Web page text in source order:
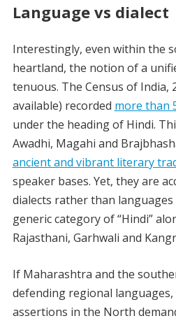
Language vs dialect
Interestingly, even within the
heartland, the notion of a
tenuous. The Census of India,
available) recorded more than
under the heading of Hindi.
Awadhi, Magahi and
ancient and vibrant literary
speaker bases. Yet, they are
dialects rather than
generic category of “Hindi”
Rajasthani, Garhwali and
If Maharashtra and the
defending regional
assertions in the North